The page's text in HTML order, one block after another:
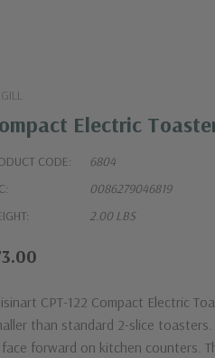
Electric
CODE:
6804
0086279046819
2.00 LBS
CPT-122 Compact Electric
than standard 2-slice
forward on kitchen counters.